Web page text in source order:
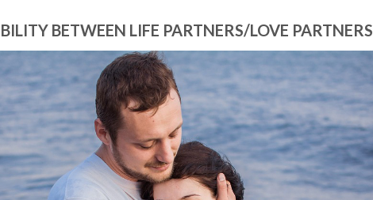
BETWEEN LIFE PARTNERS/LOVE PARTNERS